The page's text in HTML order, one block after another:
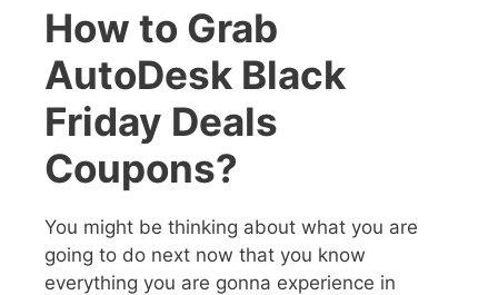
How to Grab
AutoDesk Black
Friday Deals
Coupons?
You might be thinking about what you are
going to do next now that you know
everything you are gonna experience in